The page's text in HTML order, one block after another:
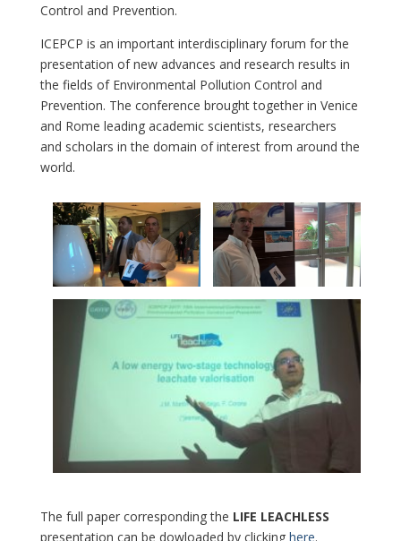
Control and Prevention.
ICEPCP is an important interdisciplinary forum for the
presentation of new advances and research results in
the fields of Environmental Pollution Control and
Prevention. The conference brought together in Venice
and Rome leading academic scientists, researchers
and scholars in the domain of interest from around the
world.
The full paper corresponding the LIFE LEACHLESS
presentation can be dowloaded by clicking here.